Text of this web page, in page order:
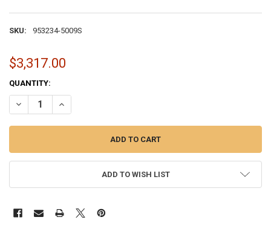
SKU: 953234-5009S
$3,317.00
CURRENT
STOCK:
QUANTITY:
DECREASE QUANTITY OF GARRETT | GXR50-80 SUPERCORE
INCREASE QUANTITY OF GARRETT | GXR50-80
ADD TO WISH LIST